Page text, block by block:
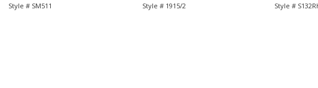
Style # SM511 Style # 1915/2 Style #